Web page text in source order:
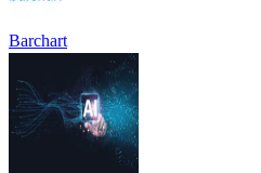
Barchart